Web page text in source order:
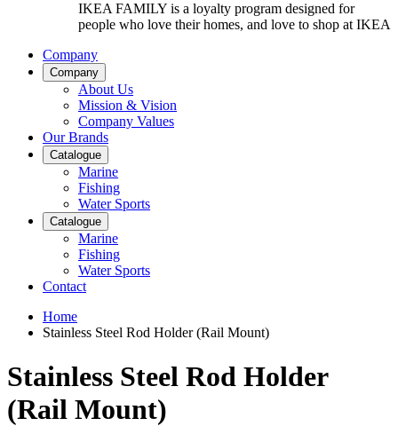
IKEA FAMILY is a loyalty program designed for
people who love their homes, and love to shop at IKEA
Company
Company
About Us
Mission & Vision
Company Values
Our Brands
Catalogue
Marine
Fishing
Water Sports
Catalogue
Marine
Fishing
Water Sports
Contact
Home
Stainless Steel Rod Holder (Rail Mount)
Stainless Steel Rod Holder
(Rail Mount)